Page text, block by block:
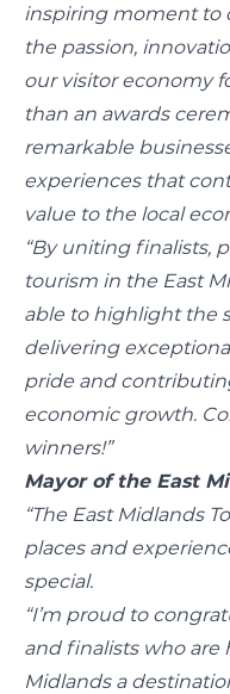
inspiring moment to
the passion,
our visitor economy
than an awards
remarkable
experiences that
value to the local
“By uniting finalists,
tourism in the East
able to highlight the
delivering
pride and
economic growth.
winners!”
Mayor of the East
“The East Midlands
places and
special.
“I’m proud to
and finalists who are
Midlands a